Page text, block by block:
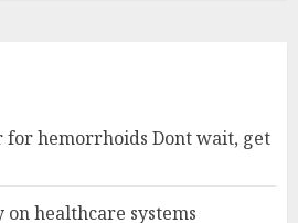
for hemorrhoids Dont wait, get
healthcare systems